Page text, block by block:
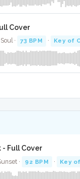
Cover
· 73 BPM · Key of
- Full Cover
· 92 BPM · Key